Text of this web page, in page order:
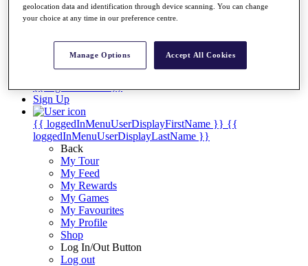
Records & Achievements
Non-Member R2D Points List
{{ loginLinkText }}
Sign Up
{{ loggedInMenuUserDisplayFirstName }} {{
loggedInMenuUserDisplayLastName }}
Back
My Tour
My Feed
My Rewards
My Games
My Favourites
My Profile
Shop
Log In/Out Button
Log out
geolocation data and identification through device scanning. You can change
your choice at any time in our preference centre.
Manage Options Accept All Cookies